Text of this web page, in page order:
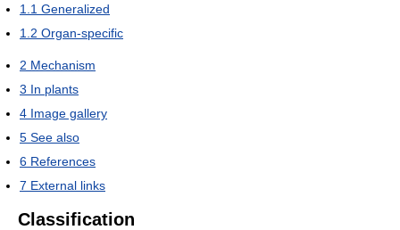
1.1 Generalized
1.2 Organ-specific
2 Mechanism
3 In plants
4 Image gallery
5 See also
6 References
7 External links
Classification